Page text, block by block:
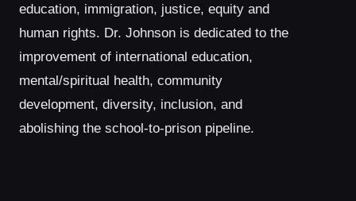
education, immigration, justice, equity and
human rights. Dr. Johnson is dedicated to the
improvement of international education,
mental/spiritual health, community
development, diversity, inclusion, and
abolishing the school-to-prison pipeline.